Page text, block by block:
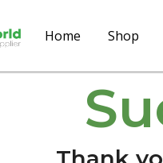
Home Shop